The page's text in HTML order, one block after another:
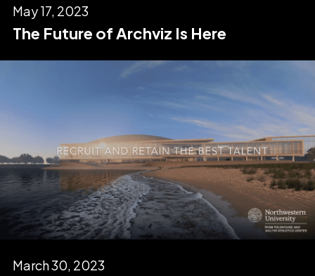
May 17, 2023
The Future of Archviz Is Here
March 30, 2023